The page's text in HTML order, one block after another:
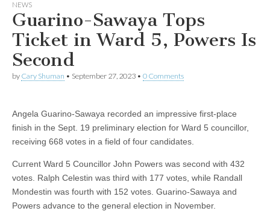
NEWS
Guarino-Sawaya Tops
Ticket in Ward 5, Powers Is
Second
by Cary Shuman • September 27, 2023 • 0 Comments
Angela Guarino-Sawaya recorded an impressive first-place
finish in the Sept. 19 preliminary election for Ward 5 councillor,
receiving 668 votes in a field of four candidates.
Current Ward 5 Councillor John Powers was second with 432
votes. Ralph Celestin was third with 177 votes, while Randall
Mondestin was fourth with 152 votes. Guarino-Sawaya and
Powers advance to the general election in November.